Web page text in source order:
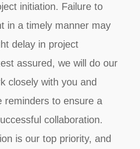
initiation. Failure to
in a timely manner may
delay in project
assured, we will do our
closely with you and
reminders to ensure a
collaboration.
is our top priority, and